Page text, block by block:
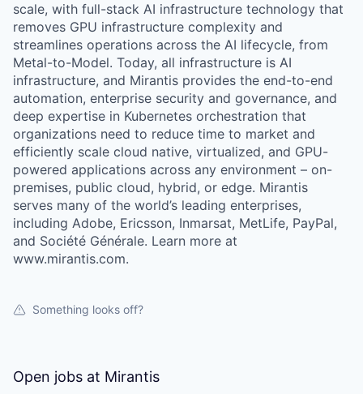
WHY INSIGHT?
PORTFOLIO
scale, with full-stack AI infrastructure technology that
removes GPU infrastructure complexity and
streamlines operations across the AI lifecycle, from
Metal-to-Model. Today, all infrastructure is AI
infrastructure, and Mirantis provides the end-to-end
automation, enterprise security and governance, and
deep expertise in Kubernetes orchestration that
organizations need to reduce time to market and
efficiently scale cloud native, virtualized, and GPU-
powered applications across any environment – on-
premises, public cloud, hybrid, or edge. Mirantis
serves many of the world’s leading enterprises,
including Adobe, Ericsson, Inmarsat, MetLife, PayPal,
and Société Générale. Learn more at
www.mirantis.com.
Something looks off?
Open jobs at Mirantis